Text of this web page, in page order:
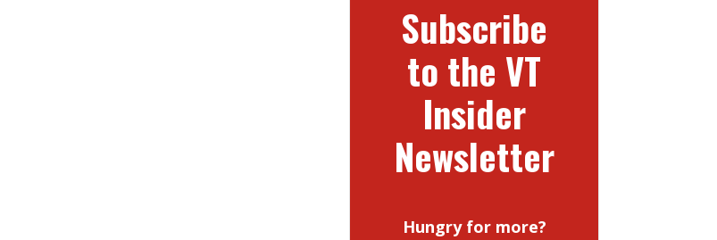
Subscribe
to the VT
Insider
Newsletter
Hungry for more?